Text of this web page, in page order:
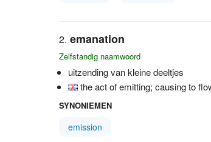
emanation
Zelfstandig naamwoord
uitzending van kleine deeltjes
the act of emitting; causing to
SYNONIEMEN
emission